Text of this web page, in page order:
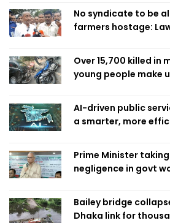
No syndicate to be
farmers hostage:
Over 15,700 killed in
young people make
AI-driven public
a smarter, more
Prime Minister
negligence in govt
Bailey bridge
Dhaka link for